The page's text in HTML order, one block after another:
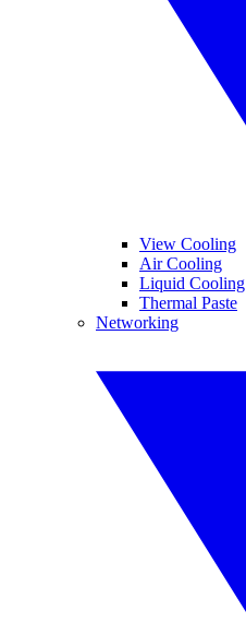
View Cooling
Air Cooling
Liquid Cooling
Thermal Paste
Networking